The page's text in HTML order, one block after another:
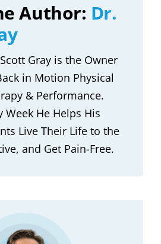
Author: Dr.
Gray is the Owner
in Motion Physical
& Performance.
Week He Helps His
Live Their Life to the
and Get Pain-Free.